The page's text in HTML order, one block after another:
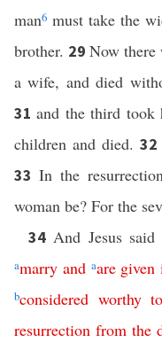
man6 must take the
brother. 29 Now there
a wife, and died
31and the third took
children and died. 32
33In the
woman be? For the
34 And Jesus
amarry and aare given
bconsidered worthy to
resurrection from the